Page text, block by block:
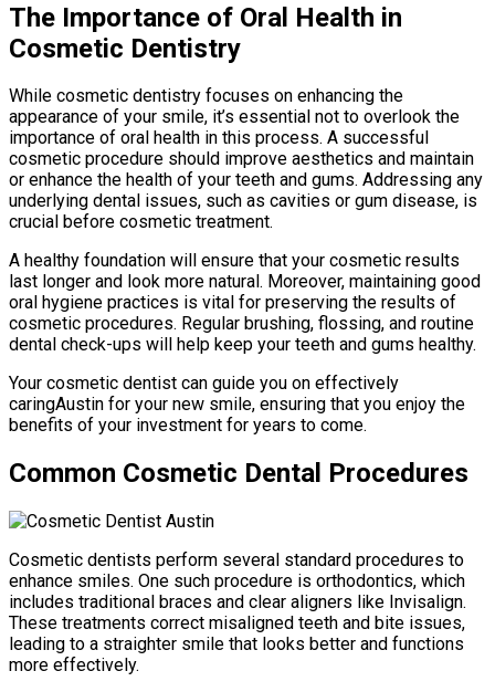
The Importance of Oral Health in
Cosmetic Dentistry
While cosmetic dentistry focuses on enhancing the
appearance of your smile, it’s essential not to overlook the
importance of oral health in this process. A successful
cosmetic procedure should improve aesthetics and maintain
or enhance the health of your teeth and gums. Addressing any
underlying dental issues, such as cavities or gum disease, is
crucial before cosmetic treatment.
A healthy foundation will ensure that your cosmetic results
last longer and look more natural. Moreover, maintaining good
oral hygiene practices is vital for preserving the results of
cosmetic procedures. Regular brushing, flossing, and routine
dental check-ups will help keep your teeth and gums healthy.
Your cosmetic dentist can guide you on effectively
caringAustin for your new smile, ensuring that you enjoy the
benefits of your investment for years to come.
Common Cosmetic Dental Procedures
Cosmetic dentists perform several standard procedures to
enhance smiles. One such procedure is orthodontics, which
includes traditional braces and clear aligners like Invisalign.
These treatments correct misaligned teeth and bite issues,
leading to a straighter smile that looks better and functions
more effectively.